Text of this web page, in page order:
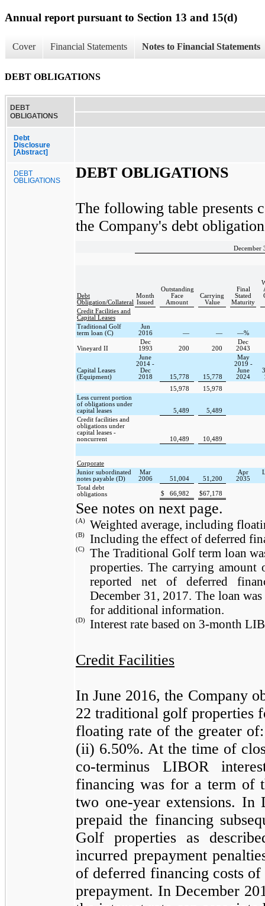
Annual report pursuant to Section 13 and 15(d)
Cover Financial Statements Notes to Financial Statements
DEBT OBLIGATIONS
DEBT
OBLIGATIONS
Debt
Disclosure
[Abstract]
DEBT
OBLIGATIONS
DEBT OBLIGATIONS
The following table presents
the Company's debt
December
Debt
Obligation/Collateral
Month
Issued
Outstanding
Face
Amount
Carrying
Value
Final
Stated
Maturity
Credit Facilities and
Capital Leases
Traditional Golf
term loan (C)
Jun
2016
— — —%
Vineyard II
Dec
1993
200 200
Dec
2043
Capital Leases
(Equipment)
June
2014 -
Dec
2018
15,778 15,778
May
2019 -
June
2024
15,978
15,978
Less current portion
of obligations under
capital leases
5,489
5,489
Credit facilities and
obligations under
capital leases -
noncurrent
10,489 10,489
Corporate
Junior subordinated
notes payable (D)
Mar
2006
51,004 51,200
Apr
2035
Total debt
obligations
$ 66,982 $67,178
See notes on next page.
(A) Weighted average, including
(B) Including the effect of deferred
(C)
The Traditional Golf term loan
properties. The carrying
reported net of deferred
December 31, 2017. The loan
for additional information.
(D) Interest rate based on 3-month
Credit Facilities
In June 2016, the Company
22 traditional golf properties
floating rate of the greater
(ii) 6.50%. At the time of
co-terminus LIBOR
financing was for a term of
two one-year extensions. In
prepaid the financing
Golf properties as
incurred prepayment
of deferred financing costs of
prepayment. In December